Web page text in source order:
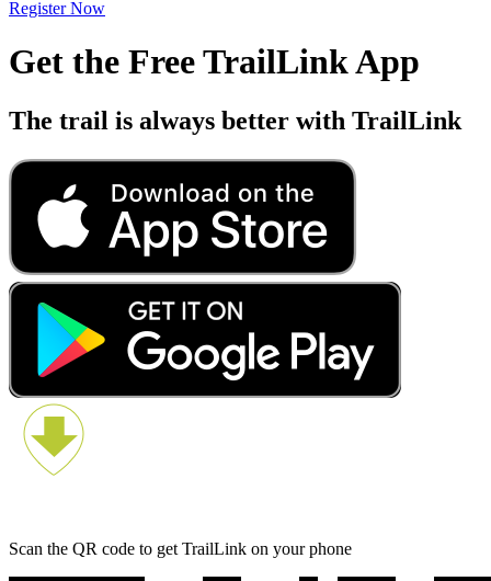
Register Now
Get the Free TrailLink App
The trail is always better with TrailLink
Scan the QR code to get TrailLink on your phone